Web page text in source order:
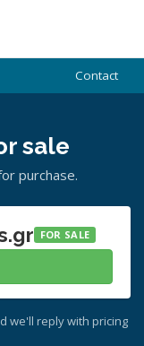
Contact
sale
purchase.
FOR SALE
we'll reply with pricing